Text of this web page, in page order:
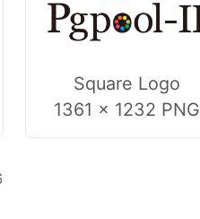
Square Logo
1361 × 1232 PNG